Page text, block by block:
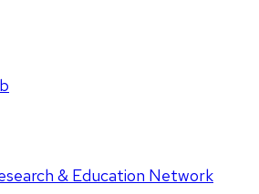
& Education Network